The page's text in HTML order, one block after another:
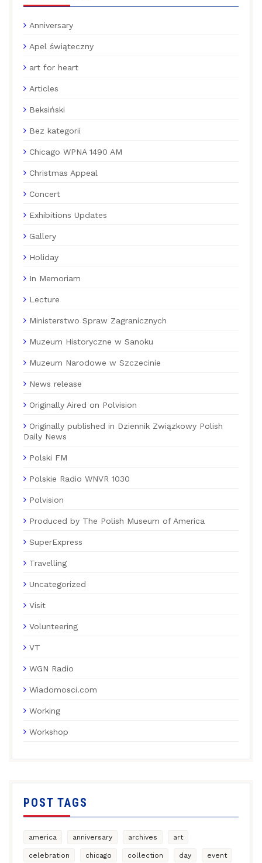
Anniversary
Apel świąteczny
art for heart
Articles
Beksiński
Bez kategorii
Chicago WPNA 1490 AM
Christmas Appeal
Concert
Exhibitions Updates
Gallery
Holiday
In Memoriam
Lecture
Ministerstwo Spraw Zagranicznych
Muzeum Historyczne w Sanoku
Muzeum Narodowe w Szczecinie
News release
Originally Aired on Polvision
Originally published in Dziennik Związkowy Polish
Daily News
Polski FM
Polskie Radio WNVR 1030
Polvision
Produced by The Polish Museum of America
SuperExpress
Travelling
Uncategorized
Visit
Volunteering
VT
WGN Radio
Wiadomosci.com
Working
Workshop
POST TAGS
america anniversary archives art
celebration chicago collection day event